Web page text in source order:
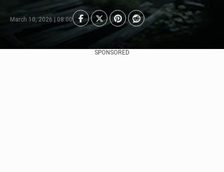
March 10, 2026 | 08:00
SPONSORED